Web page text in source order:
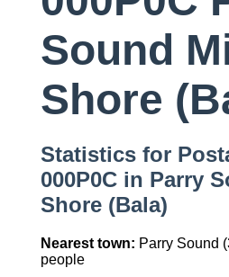
Sound
Shore
Statistics for
000P0C in Parry
Shore (Bala)
Nearest town: Parry Sound
people